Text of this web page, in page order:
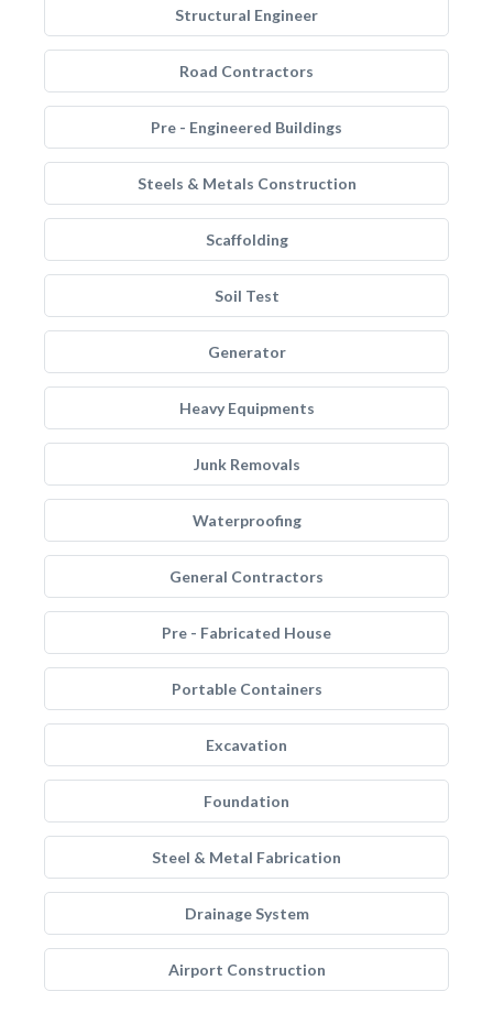
Structural Engineer
Road Contractors
Pre - Engineered Buildings
Steels & Metals Construction
Scaffolding
Soil Test
Generator
Heavy Equipments
Junk Removals
Waterproofing
General Contractors
Pre - Fabricated House
Portable Containers
Excavation
Foundation
Steel & Metal Fabrication
Drainage System
Airport Construction